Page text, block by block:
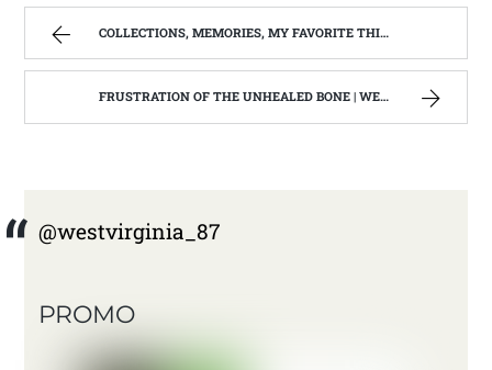
COLLECTIONS, MEMORIES, MY FAVORITE THINGS. | WEST VIRGINIA MOUNTAIN MAMA
FRUSTRATION OF THE UNHEALED BONE | WEST VIRGINIA MOUNTAIN MAMA
@westvirginia_87
PROMO